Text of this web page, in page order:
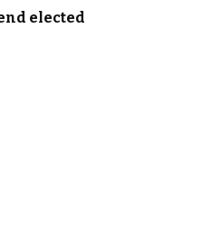
elected